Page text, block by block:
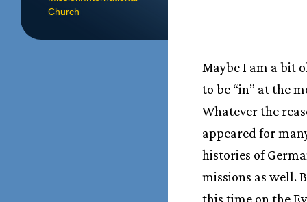
Maybe I am a bit
to be “in” at the
Whatever the
appeared for
histories of
missions as well.
this time on the
Church